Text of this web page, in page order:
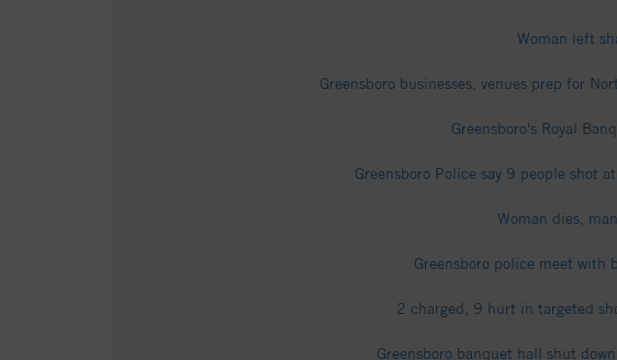
Woman left
Greensboro businesses, venues prep for
Greensboro's Royal
Greensboro Police say 9 people shot
Woman dies,
Greensboro police meet with
2 charged, 9 hurt in targeted
Greensboro banquet hall shut